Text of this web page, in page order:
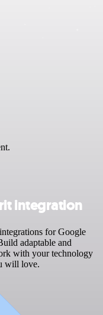
integration
for Google
adaptable and
with your technology
will love.